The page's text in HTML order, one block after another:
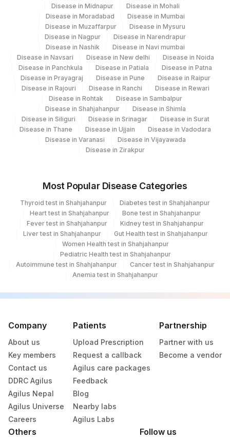
Disease in Midnapur
Disease in Mohali
Disease in Moradabad
Disease in Mumbai
Disease in Muzaffarpur
Disease in Mysuru
Disease in Nagpur
Disease in Narendrapur
Disease in Nashik
Disease in Navi mumbai
Disease in Navsari
Disease in New delhi
Disease in Noida
Disease in Panchkula
Disease in Patiala
Disease in Patna
Disease in Prayagraj
Disease in Pune
Disease in Raipur
Disease in Rajouri
Disease in Ranchi
Disease in Rewari
Disease in Rohtak
Disease in Sambalpur
Disease in Shahjahanpur
Disease in Shimla
Disease in Siliguri
Disease in Srinagar
Disease in Surat
Disease in Thane
Disease in Ujjain
Disease in Vadodara
Disease in Varanasi
Disease in Vijayawada
Disease in Zirakpur
Most Popular Disease Categories
Thyroid test in Shahjahanpur
Diabetes test in Shahjahanpur
Heart test in Shahjahanpur
Bone test in Shahjahanpur
Fever test in Shahjahanpur
Kidney test in Shahjahanpur
Liver test in Shahjahanpur
Gut Health test in Shahjahanpur
Women Health test in Shahjahanpur
Pediatric Health test in Shahjahanpur
Autoimmune test in Shahjahanpur
Cancer test in Shahjahanpur
Anemia test in Shahjahanpur
Company
About us
Key members
Contact us
DDRC Agilus
Agilus Nepal
Agilus Universe
Careers
Patients
Upload Prescription
Request a callback
Agilus care packages
Feedback
Blog
Nearby labs
Agilus Labs
Partnership
Partner with us
Become a vendor
Others Follow us